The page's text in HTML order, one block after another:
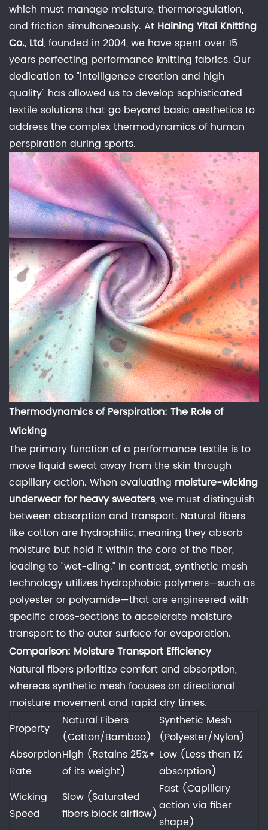
of
Wicking
1.1
Comparison:
Moisture
Transport
Efficiency
2
Synthetic
Mesh
Technology:
Engineering
the
"Micro-
Climate"
2.1
Structural
Comparison:
Air
Permeability
and
Resilience
3
Natural
Fibers:
The
Case
for
Merino
and
Bamboo
3.0.1
Performance
Knitting
Advantages
at
Yitai
Knitting:
4
The
Impact
of
Fiber
Texture
on
Chafing
and
Skin
Health
4.1
which must manage moisture, thermoregulation,
and friction simultaneously. At Haining Yitai Knitting
Co., Ltd, founded in 2004, we have spent over 15
years perfecting performance knitting fabrics. Our
dedication to "intelligence creation and high
quality" has allowed us to develop sophisticated
textile solutions that go beyond basic aesthetics to
address the complex thermodynamics of human
perspiration during sports.
Thermodynamics of Perspiration: The Role of
Wicking
The primary function of a performance textile is to
move liquid sweat away from the skin through
capillary action. When evaluating moisture-wicking
underwear for heavy sweaters, we must distinguish
between absorption and transport. Natural fibers
like cotton are hydrophilic, meaning they absorb
moisture but hold it within the core of the fiber,
leading to "wet-cling." In contrast, synthetic mesh
technology utilizes hydrophobic polymers—such as
polyester or polyamide—that are engineered with
specific cross-sections to accelerate moisture
transport to the outer surface for evaporation.
Comparison: Moisture Transport Efficiency
Natural fibers prioritize comfort and absorption,
whereas synthetic mesh focuses on directional
moisture movement and rapid dry times.
Property
Natural Fibers
(Cotton/Bamboo)
Synthetic Mesh
(Polyester/Nylon)
Absorption
Rate
High (Retains 25%+
of its weight)
Low (Less than 1%
absorption)
Wicking
Speed
Slow (Saturated
fibers block airflow)
Fast (Capillary
action via fiber
shape)